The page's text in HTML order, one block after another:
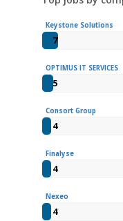
Keystone Solutions
7
OPTIMUS IT SERVICES
5
Consort Group
4
Finalyse
4
Nexeo
4